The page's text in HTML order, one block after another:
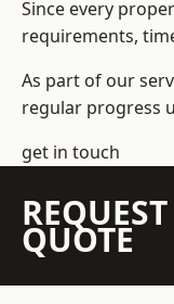
Since every
requirements,
As part of our
regular progress
get in touch
QUOTE